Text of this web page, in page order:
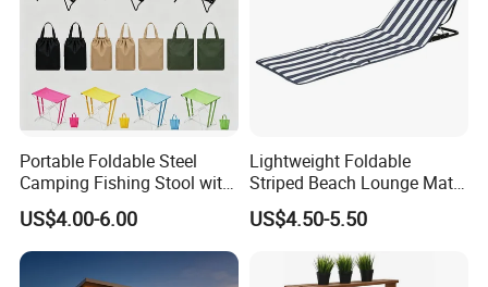
Portable Foldable Steel
Camping Fishing Stool with
Carry Bag
US$4.00-6.00
Lightweight Foldable
Striped Beach Lounge Mat
for Outdoor Beach
US$4.50-5.50